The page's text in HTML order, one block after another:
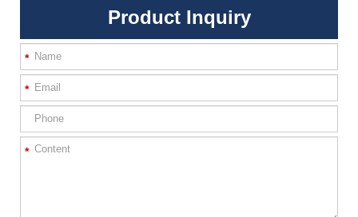
Product Inquiry
*
*
*